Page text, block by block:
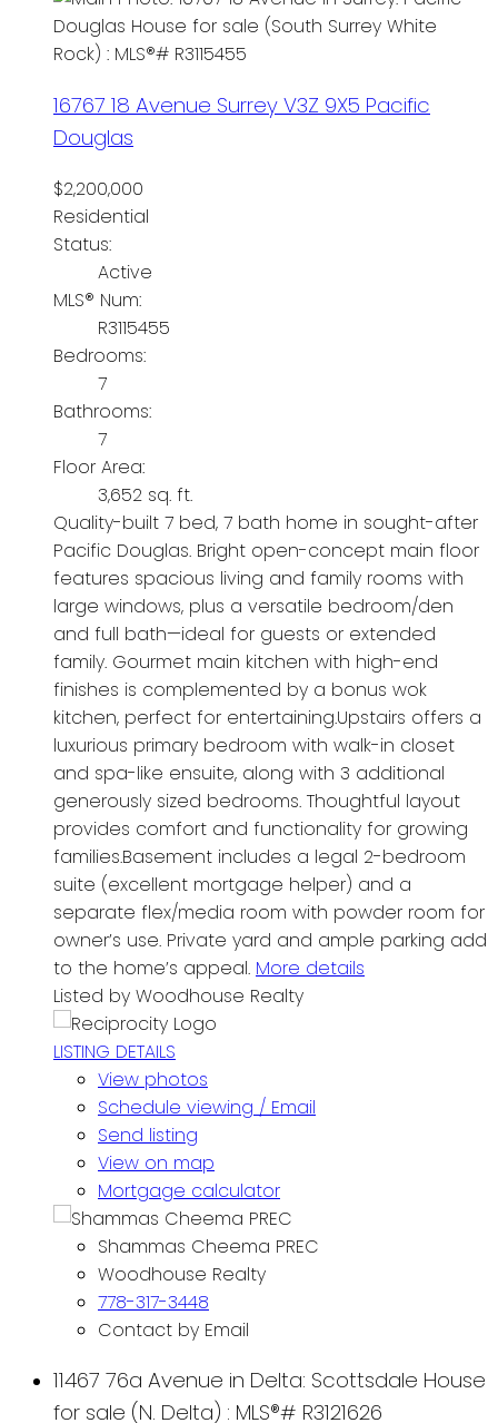
16767 18 Avenue SurreyV3Z 9X5 Pacific
Douglas
$2,200,000
Residential
Status:
Active
MLS® Num:
R3115455
Bedrooms:
7
Bathrooms:
7
Floor Area:
3,652 sq. ft.
Quality-built 7 bed, 7 bath home in sought-after
Pacific Douglas. Bright open-concept main floor
features spacious living and family rooms with
large windows, plus a versatile bedroom/den
and full bath—ideal for guests or extended
family. Gourmet main kitchen with high-end
finishes is complemented by a bonus wok
kitchen, perfect for entertaining.Upstairs offers a
luxurious primary bedroom with walk-in closet
and spa-like ensuite, along with 3 additional
generously sized bedrooms. Thoughtful layout
provides comfort and functionality for growing
families.Basement includes a legal 2-bedroom
suite (excellent mortgage helper) and a
separate flex/media room with powder room for
owner’s use. Private yard and ample parking add
to the home’s appeal. More details
Listed by Woodhouse Realty
LISTING DETAILS
View photos
Schedule viewing / Email
Send listing
View on map
Mortgage calculator
Shammas Cheema PREC
Woodhouse Realty
778-317-3448
Contact by Email
11467 76a Avenue in Delta: Scottsdale House
for sale (N. Delta) : MLS®# R3121626